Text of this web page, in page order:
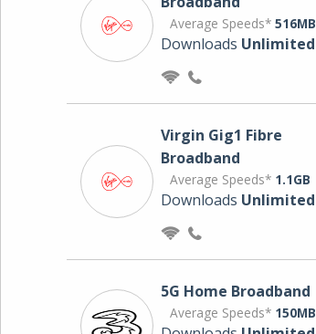
Average Speeds* 516MB
Downloads Unlimited
Virgin Gig1 Fibre
Broadband
Average Speeds* 1.1GB
Downloads Unlimited
5G Home Broadband
Average Speeds* 150MB